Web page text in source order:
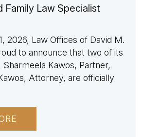
Family Law Specialist
2026, Law Offices of David M.
to announce that two of its
Kawos, Partner,
Attorney, are officially